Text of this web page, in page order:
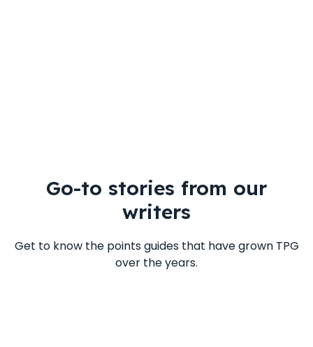
Go-to stories from our
writers
Get to know the points guides that have grown TPG
over the years.